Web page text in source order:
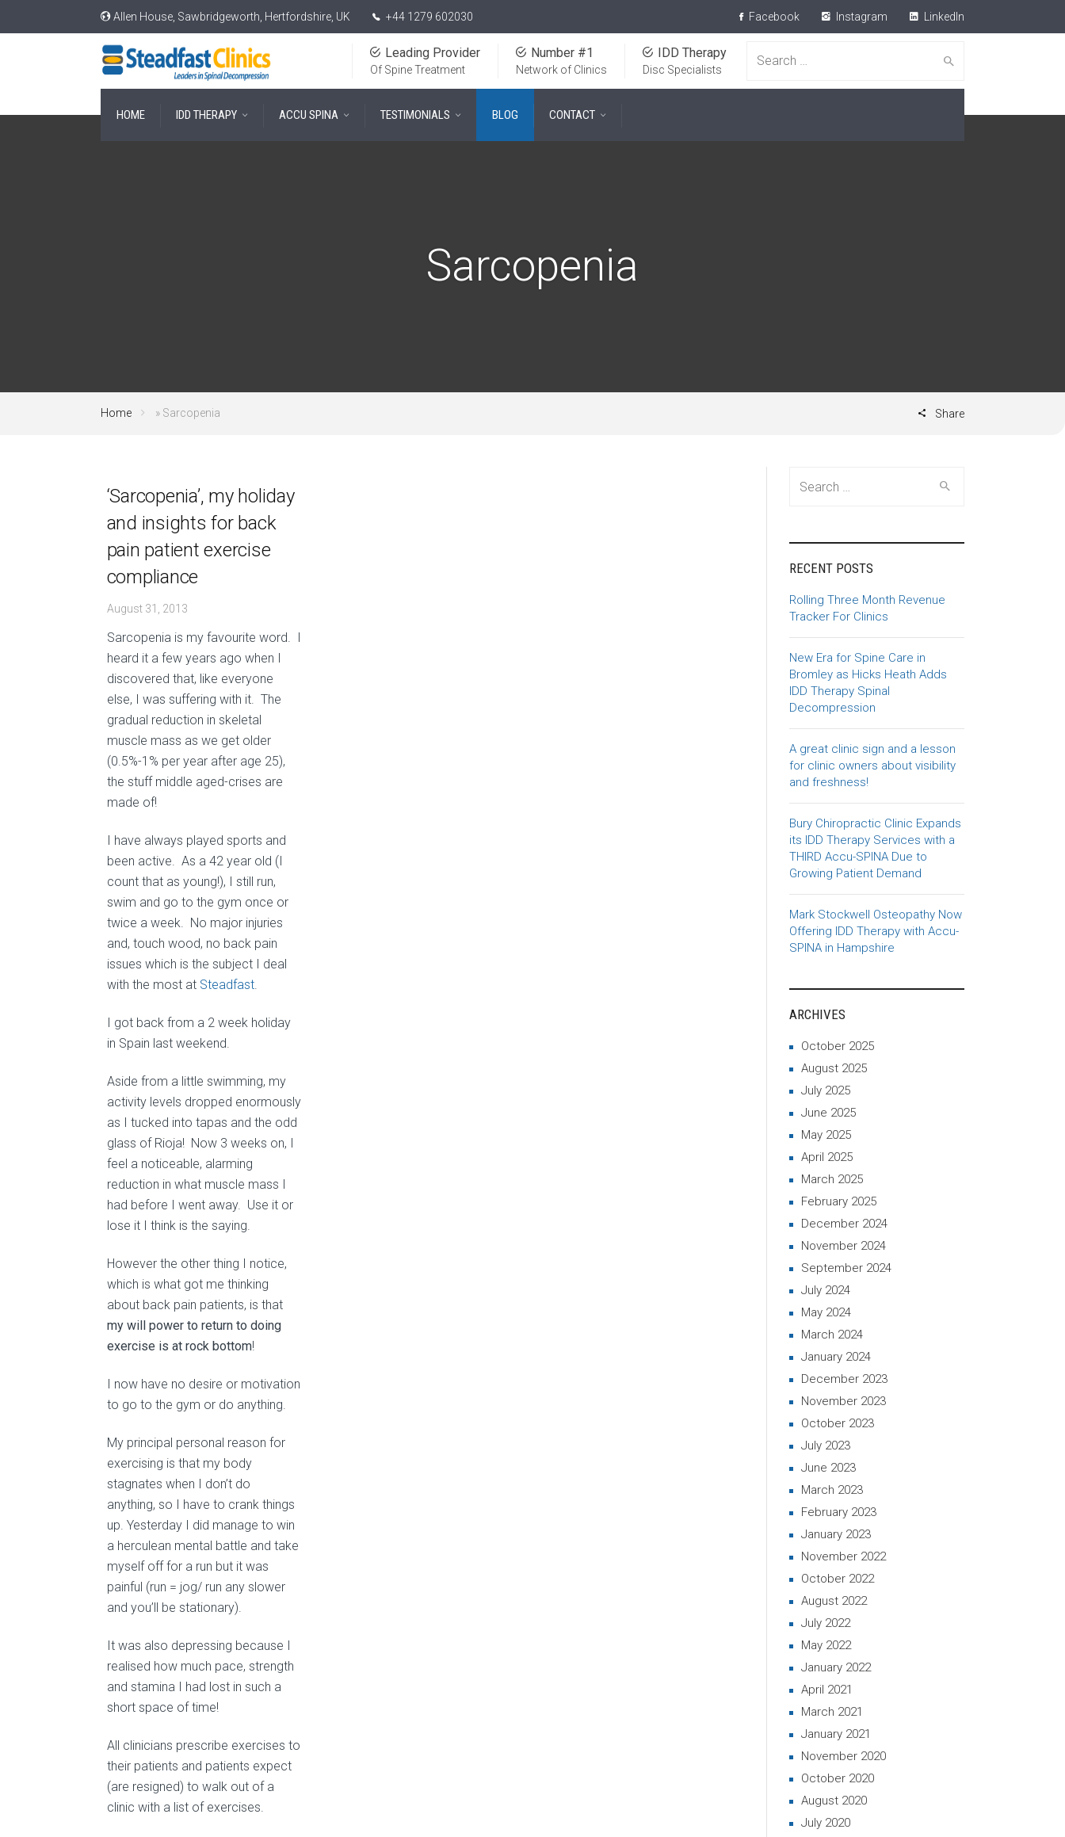
Allen House, Sawbridgeworth, Hertfordshire, UK +44 1279 602030 Facebook Instagram LinkedIn
Search for:
IDD Therapy
Disc Specialists
Number #1
Network of Clinics
Leading Provider
Of Spine Treatment
HOME IDD THERAPY ACCU SPINA TESTIMONIALS BLOG CONTACT
Sarcopenia
Home » Sarcopenia Share
‘Sarcopenia’, my holiday
and insights for back
pain patient exercise
compliance
August 31, 2013
Sarcopenia is my favourite word. I
heard it a few years ago when I
discovered that, like everyone
else, I was suffering with it. The
gradual reduction in skeletal
muscle mass as we get older
(0.5%-1% per year after age 25),
the stuff middle aged-crises are
made of!
I have always played sports and
been active. As a 42 year old (I
count that as young!), I still run,
swim and go to the gym once or
twice a week. No major injuries
and, touch wood, no back pain
issues which is the subject I deal
with the most at Steadfast.
I got back from a 2 week holiday
in Spain last weekend.
Aside from a little swimming, my
activity levels dropped enormously
as I tucked into tapas and the odd
glass of Rioja! Now 3 weeks on, I
feel a noticeable, alarming
reduction in what muscle mass I
had before I went away. Use it or
lose it I think is the saying.
However the other thing I notice,
which is what got me thinking
about back pain patients, is that
my will power to return to doing
exercise is at rock bottom!
I now have no desire or motivation
to go to the gym or do anything.
My principal personal reason for
exercising is that my body
stagnates when I don’t do
anything, so I have to crank things
up. Yesterday I did manage to win
a herculean mental battle and take
myself off for a run but it was
painful (run = jog/ run any slower
and you’ll be stationary).
It was also depressing because I
realised how much pace, strength
and stamina I had lost in such a
short space of time!
All clinicians prescribe exercises to
their patients and patients expect
(are resigned) to walk out of a
clinic with a list of exercises.
RECENT POSTS
Rolling Three Month Revenue
Tracker For Clinics
New Era for Spine Care in
Bromley as Hicks Heath Adds
IDD Therapy Spinal
Decompression
A great clinic sign and a lesson
for clinic owners about visibility
and freshness!
Bury Chiropractic Clinic Expands
its IDD Therapy Services with a
THIRD Accu-SPINA Due to
Growing Patient Demand
Mark Stockwell Osteopathy Now
Offering IDD Therapy with Accu-
SPINA in Hampshire
ARCHIVES
October 2025
August 2025
July 2025
June 2025
May 2025
April 2025
March 2025
February 2025
December 2024
November 2024
September 2024
July 2024
May 2024
March 2024
January 2024
December 2023
November 2023
October 2023
July 2023
June 2023
March 2023
February 2023
January 2023
November 2022
October 2022
August 2022
July 2022
May 2022
January 2022
April 2021
March 2021
January 2021
November 2020
October 2020
August 2020
July 2020